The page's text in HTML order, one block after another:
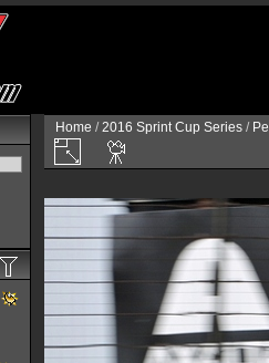
Home /2016 Sprint Cup Series /